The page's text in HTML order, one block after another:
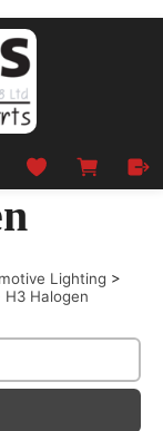
Lighting >
H3 Halogen